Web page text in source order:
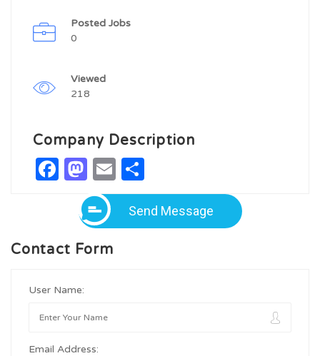
Posted Jobs
0
Viewed
218
Company Description
Facebook
Mastodon
Email
Send Message
Contact Form
User Name:
Email Address: